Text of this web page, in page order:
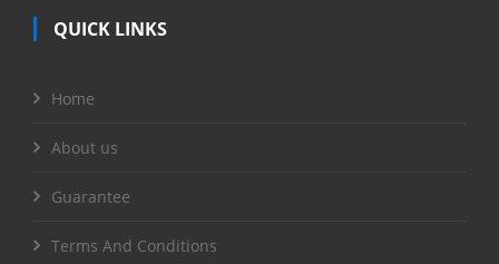
QUICK LINKS
Home
About us
Guarantee
Terms And Conditions